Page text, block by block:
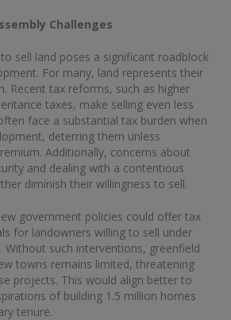
Challenges
to sell land poses a significant roadblock
For many, land represents their
Recent tax reforms, such as higher
taxes, make selling even less
face a substantial tax burden when
deterring them unless
Additionally, concerns about
and dealing with a contentious
diminish their willingness to sell.
government policies could offer tax
for landowners willing to sell under
Without such interventions, greenfield
towns remains limited, threatening
projects. This would align better to
of building 1.5 million homes
tenure.